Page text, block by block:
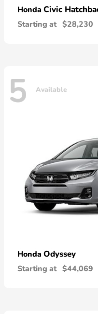
Honda Civic
Starting at $28,230
5 Available
Honda Odyssey
Starting at $44,069